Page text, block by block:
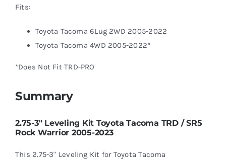
Fits:
Toyota Tacoma 6Lug 2WD 2005-2022
Toyota Tacoma 4WD 2005-2022*
*Does Not Fit TRD-PRO
Summary
2.75-3″ Leveling Kit Toyota Tacoma TRD / SR5
Rock Warrior 2005-2023
This 2.75-3" Leveling Kit for Toyota Tacoma